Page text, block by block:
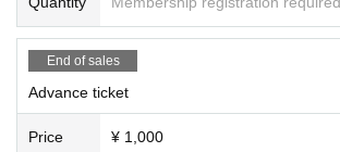
End of sales
Advance ticket
Price ¥ 1,000